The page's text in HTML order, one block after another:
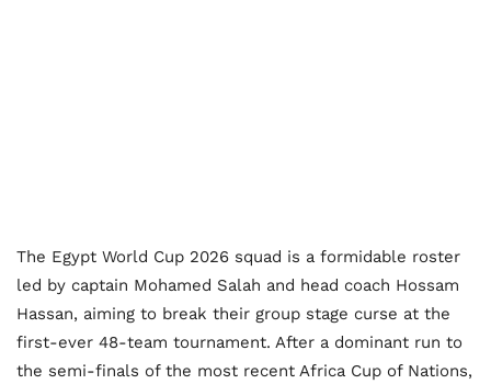
The Egypt World Cup 2026 squad is a formidable roster
led by captain Mohamed Salah and head coach Hossam
Hassan, aiming to break their group stage curse at the
first-ever 48-team tournament. After a dominant run to
the semi-finals of the most recent Africa Cup of Nations,